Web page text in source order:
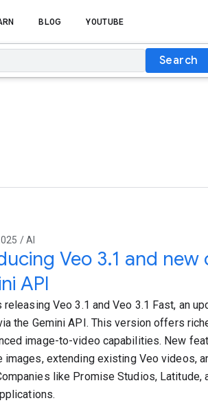
BLOG YOUTUBE
Search
/ AI
Veo 3.1 and
API
releasing Veo 3.1 and Veo 3.1 Fast, an
the Gemini API. This version offers
image-to-video capabilities. New
images, extending existing Veo videos,
like Promise Studios, Latitude,